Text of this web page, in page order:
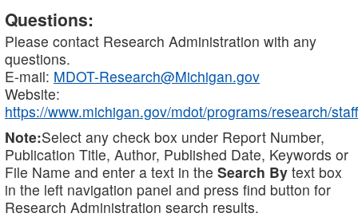
Questions:
Please contact Research Administration with any
questions.
E-mail: MDOT-Research@Michigan.gov
Website:
https://www.michigan.gov/mdot/programs/research/staff
Note:Select any check box under Report Number,
Publication Title, Author, Published Date, Keywords or
File Name and enter a text in the Search By text box
in the left navigation panel and press find button for
Research Administration search results.